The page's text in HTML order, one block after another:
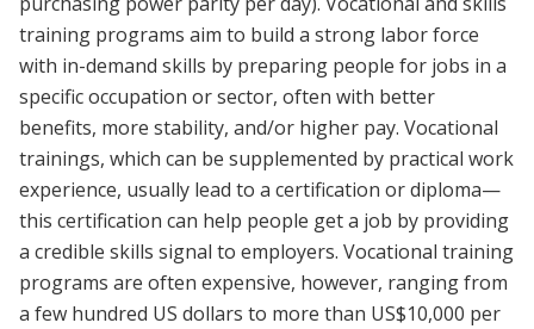
training programs aim to build a strong labor force
with in-demand skills by preparing people for jobs in a
specific occupation or sector, often with better
benefits, more stability, and/or higher pay. Vocational
trainings, which can be supplemented by practical work
experience, usually lead to a certification or diploma—
this certification can help people get a job by providing
a credible skills signal to employers. Vocational training
programs are often expensive, however, ranging from
a few hundred US dollars to more than US$10,000 per